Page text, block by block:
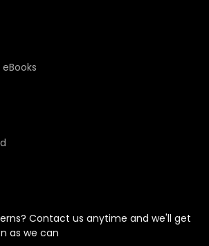
Contact us anytime and we'll get
as we can